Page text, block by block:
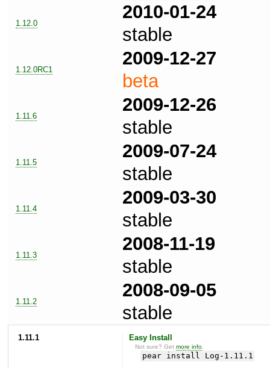
1.12.0
2010-01-24
stable
1.12.0RC1
2009-12-27
beta
1.11.6
2009-12-26
stable
1.11.5
2009-07-24
stable
1.11.4
2009-03-30
stable
1.11.3
2008-11-19
stable
1.11.2
2008-09-05
stable
1.11.1 Easy Install
Not sure? Getmore info
pear install Log-1.11.1